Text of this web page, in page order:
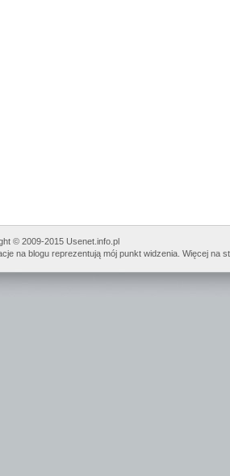
© 2009-2015 Usenet.info.pl
na blogu reprezentują mój punkt widzenia. Więcej na